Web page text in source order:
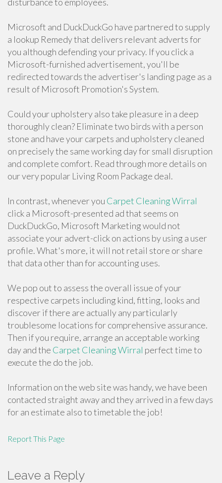
Microsoft and DuckDuckGo have partnered to supply
a lookup Remedy that delivers relevant adverts for
you although defending your privacy. If you click a
Microsoft-furnished advertisement, you'll be
redirected towards the advertiser's landing page as a
result of Microsoft Promotion's System.
Could your upholstery also take pleasure in a deep
thoroughly clean? Eliminate two birds with a person
stone and have your carpets and upholstery cleaned
on precisely the same working day for small disruption
and complete comfort. Read through more details on
our very popular Living Room Package deal.
In contrast, whenever you Carpet Cleaning Wirral
click a Microsoft-presented ad that seems on
DuckDuckGo, Microsoft Marketing would not
associate your advert-click on actions by using a user
profile. What's more, it will not retail store or share
that data other than for accounting uses.
We pop out to assess the overall issue of your
respective carpets including kind, fitting, looks and
discover if there are actually any particularly
troublesome locations for comprehensive assurance.
Then if you require, arrange an acceptable working
day and the Carpet Cleaning Wirral perfect time to
execute the do the job.
Information on the web site was handy, we have been
contacted straight away and they arrived in a few days
for an estimate also to timetable the job!
Report This Page
Leave a Reply